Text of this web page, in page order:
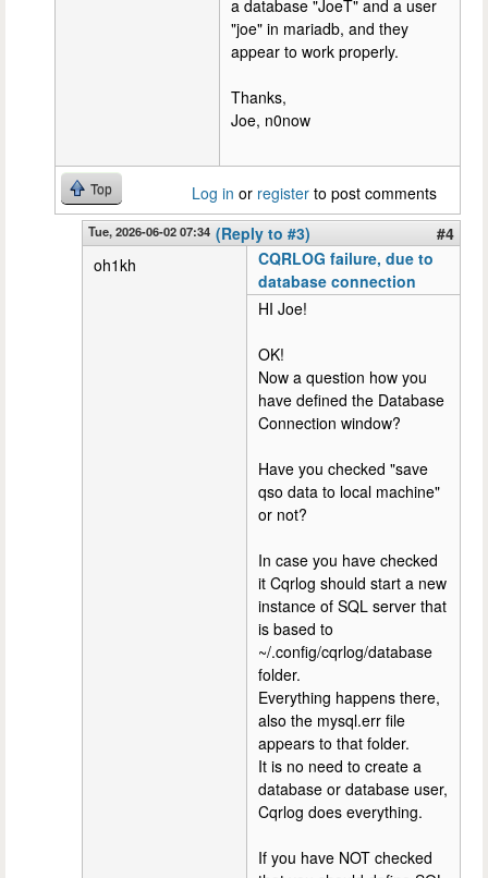
a database "JoeT" and a user
"joe" in mariadb, and they
appear to work properly.
Thanks,
Joe, n0now
Top Log in or register to post comments
Tue, 2026-06-02 07:34 (Reply to #3)
#4
oh1kh
CQRLOG failure, due to
database connection
HI Joe!
OK!
Now a question how you
have defined the Database
Connection window?
Have you checked "save
qso data to local machine"
or not?
In case you have checked
it Cqrlog should start a new
instance of SQL server that
is based to
~/.config/cqrlog/database
folder.
Everything happens there,
also the mysql.err file
appears to that folder.
It is no need to create a
database or database user,
Cqrlog does everything.
If you have NOT checked